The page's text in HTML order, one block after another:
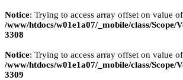
Notice: Trying to access array offset on value
/www/htdocs/w01e1a07/_mobile/class/Scope/
3308
Notice: Trying to access array offset on value
/www/htdocs/w01e1a07/_mobile/class/Scope/
3309